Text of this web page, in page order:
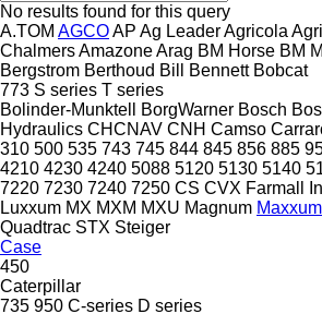
No results found for this query
A.TOM AGCOAP Ag LeaderAgricola
ChalmersAmazoneArag BM Horse BM
Bergstrom Berthoud Bill Bennett Bobcat
773 S series T series
Bolinder-Munktell
BorgWarner Bosch
Hydraulics CHCNAV CNH Camso
310 500 535 743 745 844 845 856 885
4210 4230 4240 5088 5120 5130 5140
7220 7230 7240 7250 CS CVX Farmall
Luxxum MX MXM MXU Magnum Maxxum
Quadtrac STX Steiger
Case
450
Caterpillar
735 950 C-series D series